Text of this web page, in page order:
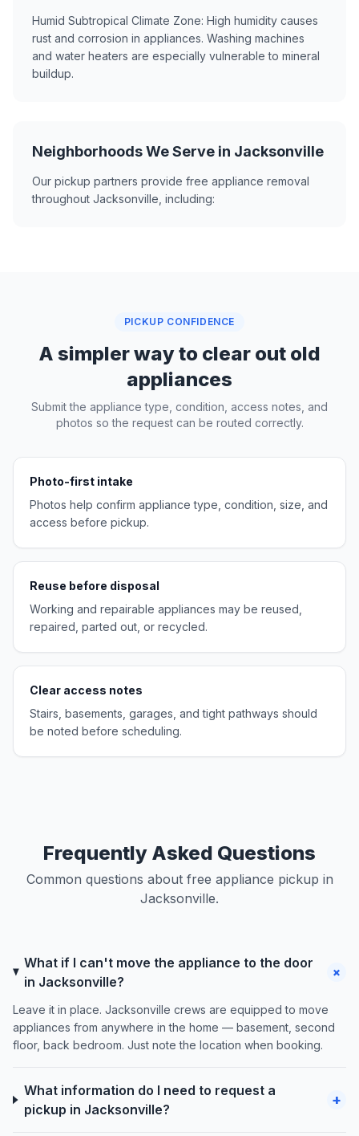
Humid Subtropical Climate Zone: High humidity causes
rust and corrosion in appliances. Washing machines
and water heaters are especially vulnerable to mineral
buildup.
Neighborhoods We Serve in Jacksonville
Our pickup partners provide free appliance removal
throughout Jacksonville, including:
PICKUP CONFIDENCE
A simpler way to clear out old
appliances
Submit the appliance type, condition, access notes, and
photos so the request can be routed correctly.
Photo-first intake
Photos help confirm appliance type, condition, size, and
access before pickup.
Reuse before disposal
Working and repairable appliances may be reused,
repaired, parted out, or recycled.
Clear access notes
Stairs, basements, garages, and tight pathways should
be noted before scheduling.
Frequently Asked Questions
Common questions about free appliance pickup in
Jacksonville.
What if I can't move the appliance to the door
in Jacksonville?
+
Leave it in place. Jacksonville crews are equipped to move
appliances from anywhere in the home — basement, second
floor, back bedroom. Just note the location when booking.
What information do I need to request a
pickup in Jacksonville?
+